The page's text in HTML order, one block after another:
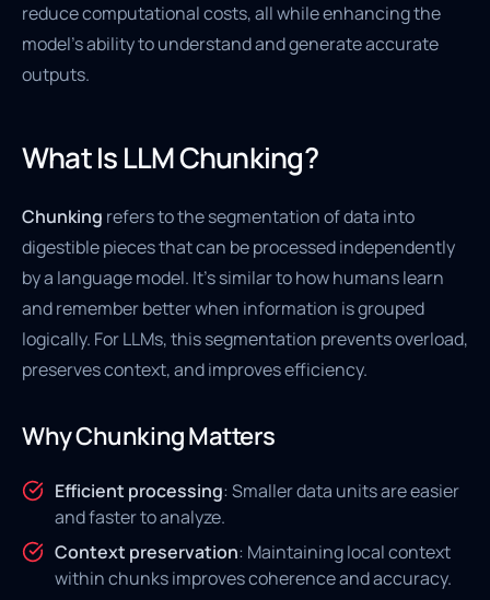
reduce computational costs, all while enhancing the
model's ability to understand and generate accurate
outputs.
What Is LLM Chunking?
Chunking refers to the segmentation of data into
digestible pieces that can be processed independently
by a language model. It's similar to how humans learn
and remember better when information is grouped
logically. For LLMs, this segmentation prevents overload,
preserves context, and improves efficiency.
Why Chunking Matters
Efficient processing: Smaller data units are easier
and faster to analyze.
Context preservation: Maintaining local context
within chunks improves coherence and accuracy.